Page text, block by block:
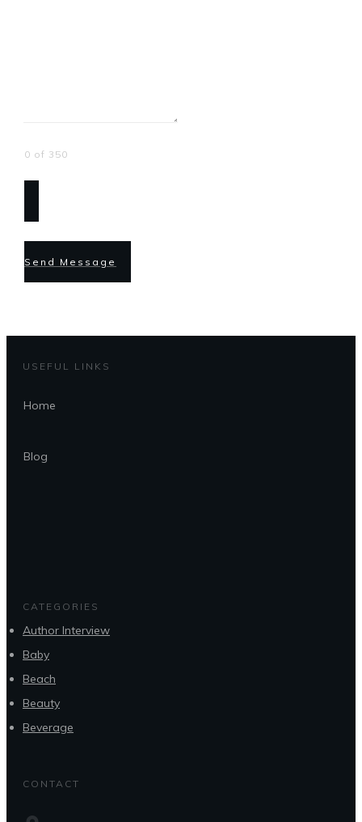
0 of 350
Send Message
USEFUL LINKS
Home
Blog
CATEGORIES
Author Interview
Baby
Beach
Beauty
Beverage
CONTACT